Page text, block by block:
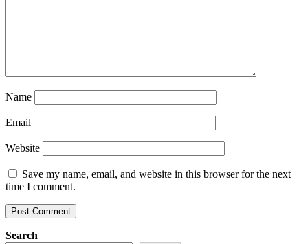
Name
Email
Website
Save my name, email, and website in this browser for the next
time I comment.
Search